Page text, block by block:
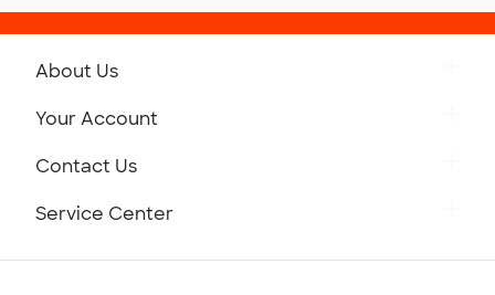
About Us
Your Account
Contact Us
Service Center